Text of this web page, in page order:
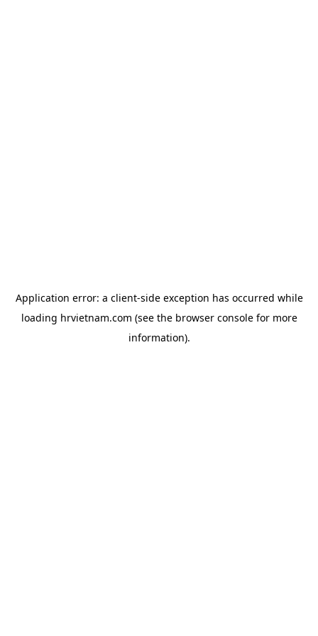
Application error: a client-side exception has occurred while
loading hrvietnam.com (see the browser consolefor more
information).